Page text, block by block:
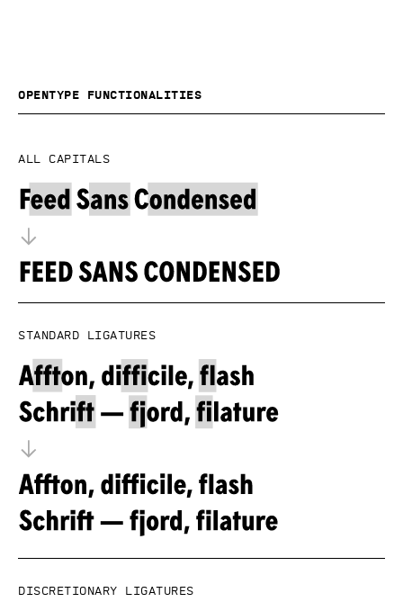
OpenType functionalities
All capitals
Standard ligatures
Discretionary ligatures